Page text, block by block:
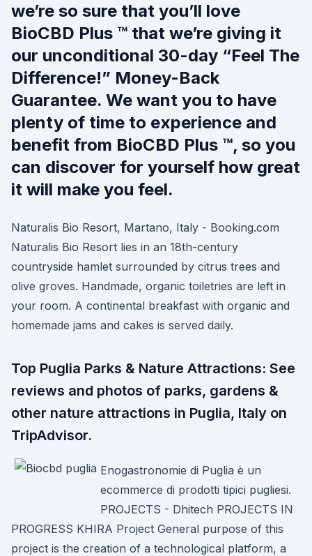
we’re so sure that you’ll love
BioCBD Plus ™ that we’re giving it
our unconditional 30-day “Feel The
Difference!” Money-Back
Guarantee. We want you to have
plenty of time to experience and
benefit from BioCBD Plus ™, so you
can discover for yourself how great
it will make you feel.
Naturalis Bio Resort, Martano, Italy - Booking.com
Naturalis Bio Resort lies in an 18th-century
countryside hamlet surrounded by citrus trees and
olive groves. Handmade, organic toiletries are left in
your room. A continental breakfast with organic and
homemade jams and cakes is served daily.
Top Puglia Parks & Nature Attractions: See
reviews and photos of parks, gardens &
other nature attractions in Puglia, Italy on
TripAdvisor.
Enogastronomie di Puglia è un
ecommerce di prodotti tipici pugliesi.
PROJECTS - Dhitech PROJECTS IN
PROGRESS KHIRA Project General purpose of this
project is the creation of a technological platform, a